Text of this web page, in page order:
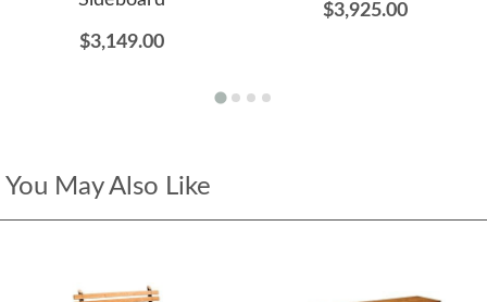
$3,149.00
$3,925.00
You May Also Like